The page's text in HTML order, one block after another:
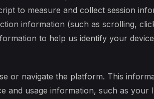
to measure and collect session
information (such as scrolling,
to help us identify your
or navigate the platform. This
usage information, such as your